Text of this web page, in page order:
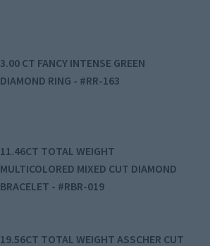
3.00 CT FANCY INTENSE GREEN
DIAMOND RING - #RR-163
11.46CT TOTAL WEIGHT
MULTICOLORED MIXED CUT DIAMOND
BRACELET - #RBR-019
19.56CT TOTAL WEIGHT ASSCHER CUT